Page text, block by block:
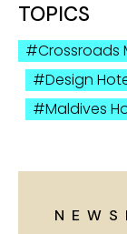
TOPICS
Crossroads
Design
Maldives